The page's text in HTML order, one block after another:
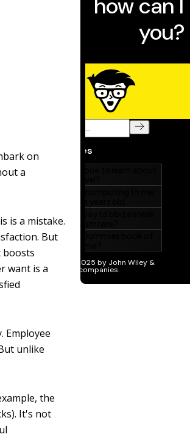
on
a
is a mistake.
But
boosts
want is a
Employee
unlike
the
It's not